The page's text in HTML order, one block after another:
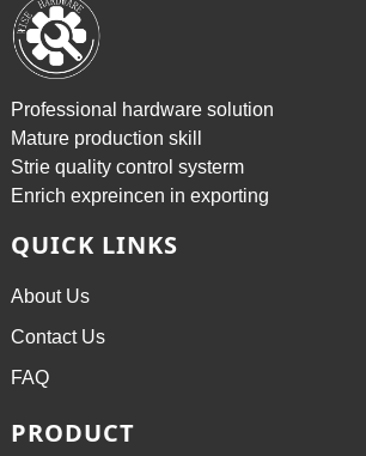
Professional hardware solution
Mature production skill
Strie quality control systerm
Enrich expreincen in exporting
QUICK LINKS
About Us
Contact Us
FAQ
PRODUCT